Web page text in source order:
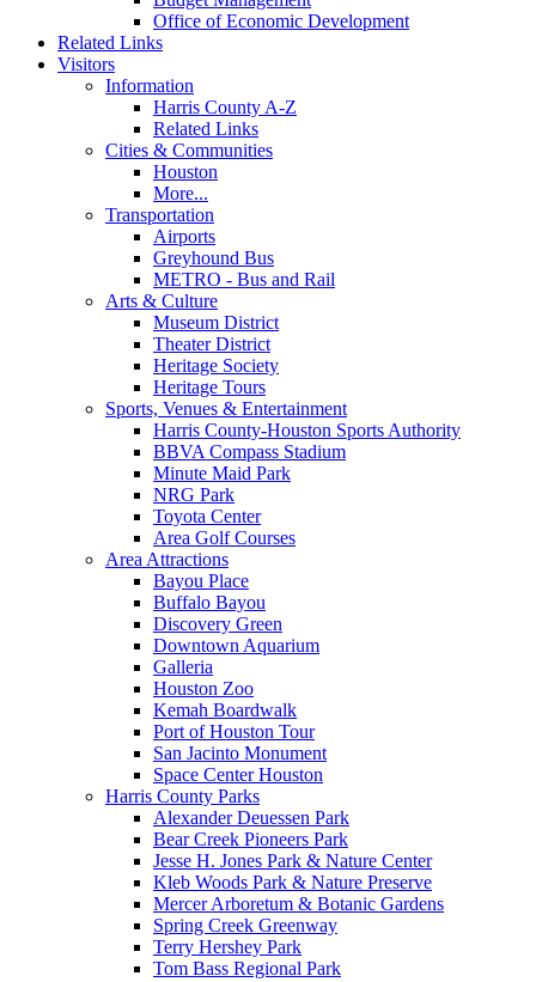
Office of Economic Development
Related Links
Visitors
Information
Harris County A-Z
Related Links
Cities & Communities
Houston
More...
Transportation
Airports
Greyhound Bus
METRO - Bus and Rail
Arts & Culture
Museum District
Theater District
Heritage Society
Heritage Tours
Sports, Venues & Entertainment
Harris County-Houston Sports Authority
BBVA Compass Stadium
Minute Maid Park
NRG Park
Toyota Center
Area Golf Courses
Area Attractions
Bayou Place
Buffalo Bayou
Discovery Green
Downtown Aquarium
Galleria
Houston Zoo
Kemah Boardwalk
Port of Houston Tour
San Jacinto Monument
Space Center Houston
Harris County Parks
Alexander Deuessen Park
Bear Creek Pioneers Park
Jesse H. Jones Park & Nature Center
Kleb Woods Park & Nature Preserve
Mercer Arboretum & Botanic Gardens
Spring Creek Greenway
Terry Hershey Park
Tom Bass Regional Park